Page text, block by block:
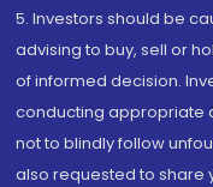
5. Investors should be
advising to buy, sell or
of informed decision.
conducting appropriate
not to blindly follow
also requested to share